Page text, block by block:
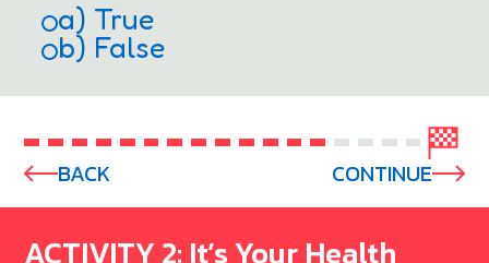
a) True
b) False
BACK CONTINUE
ACTIVITY 2: It’s Your Health